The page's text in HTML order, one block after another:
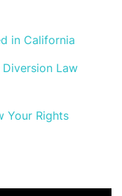
in California
Law
Your Rights